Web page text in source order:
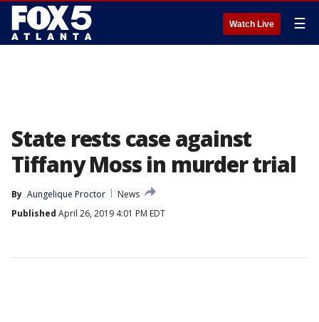
Watch Live ☰
State rests case against
Tiffany Moss in murder trial
By Aungelique Proctor
News
Published April 26, 2019 4:01 PM EDT